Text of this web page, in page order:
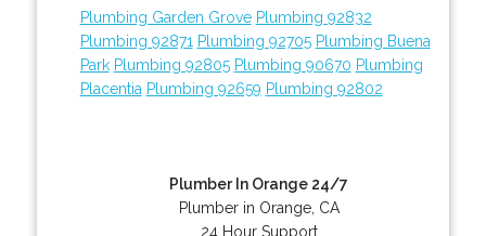
Plumbing Garden Grove Plumbing 92832
Plumbing 92871 Plumbing 92705 Plumbing Buena
Park Plumbing 92805 Plumbing 90670 Plumbing
Placentia Plumbing 92659 Plumbing 92802
Plumber In Orange 24/7
Plumber in Orange, CA
24 Hour Support